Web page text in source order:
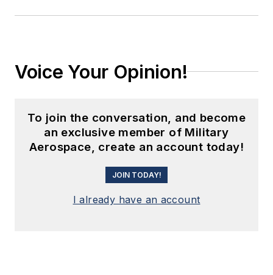
Voice Your Opinion!
To join the conversation, and become
an exclusive member of Military
Aerospace, create an account today!
JOIN TODAY!
I already have an account